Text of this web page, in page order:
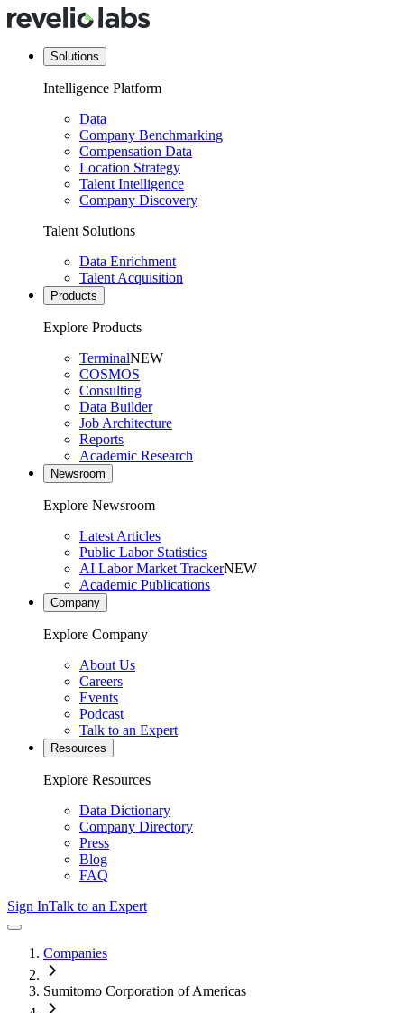
Solutions
Intelligence Platform
Data
Company Benchmarking
Compensation Data
Location Strategy
Talent Intelligence
Company Discovery
Talent Solutions
Data Enrichment
Talent Acquisition
Products
Explore Products
TerminalNEW
COSMOS
Consulting
Data Builder
Job Architecture
Reports
Academic Research
Newsroom
Explore Newsroom
Latest Articles
Public Labor Statistics
AI Labor Market TrackerNEW
Academic Publications
Company
Explore Company
About Us
Careers
Events
Podcast
Talk to an Expert
Resources
Explore Resources
Data Dictionary
Company Directory
Press
Blog
FAQ
Sign InTalk to an Expert
Companies
Sumitomo Corporation of Americas